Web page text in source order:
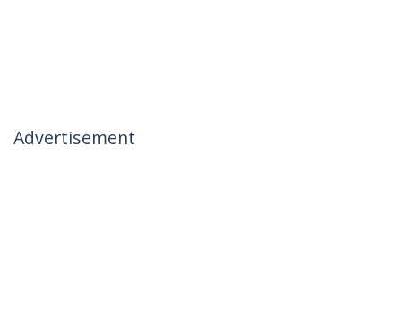
Advertisement